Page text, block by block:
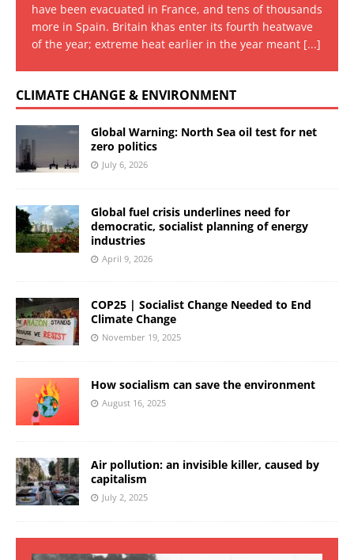
have been evacuated in France, and tens of thousands
more in Spain. Britain khas enter its fourth heatwave
of the year; extreme heat earlier in the year meant [...]
CLIMATE CHANGE & ENVIRONMENT
Global Warning: North Sea oil test for net
zero politics
July 6, 2026
Global fuel crisis underlines need for
democratic, socialist planning of energy
industries
April 9, 2026
COP25 | Socialist Change Needed to End
Climate Change
November 19, 2025
How socialism can save the environment
August 16, 2025
Air pollution: an invisible killer, caused by
capitalism
July 2, 2025